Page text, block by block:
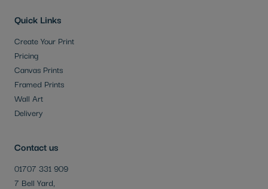
Contact us
01707 331 909
7 Bell Yard,
Quick Links
Create Your Print
Pricing
Canvas Prints
Framed Prints
Wall Art
Delivery